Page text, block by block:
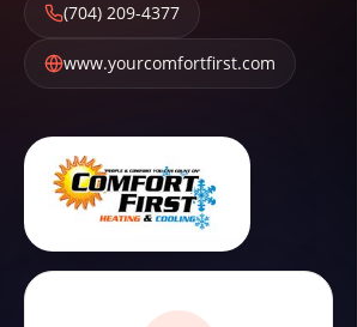
(704) 209-4377
www.yourcomfortfirst.com